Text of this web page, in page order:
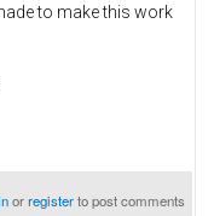
to make this work
orregisterto post comments